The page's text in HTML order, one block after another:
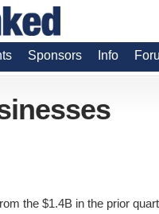
Sponsors Info
the $1.4B in the prior